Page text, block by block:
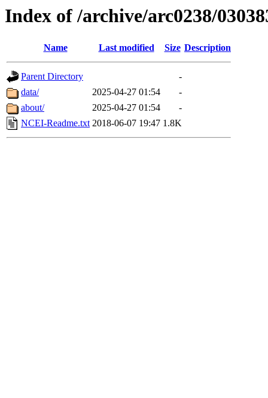
Index of /archive/arc0238/
Name Last modified Size Description
Parent Directory
-
data/
2025-04-27 01:54
-
about/
2025-04-27 01:54
-
NCEI-Readme.txt 2018-06-07 19:47 1.8K